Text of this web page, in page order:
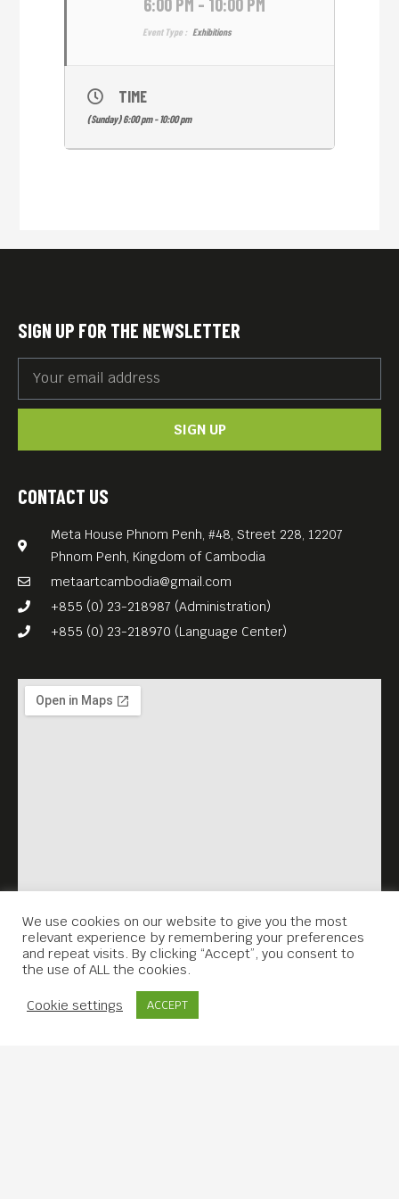
6:00 PM - 10:00 PM
Event Type : Exhibitions
TIME
(Sunday) 6:00 pm - 10:00 pm
CONTACT US
Meta House Phnom Penh, #48, Street 228, 12207
Phnom Penh, Kingdom of Cambodia
metaartcambodia@gmail.com
+855 (0) 23-218987 (Administration)
+855 (0) 23-218970 (Language Center)
SIGN UP FOR THE NEWSLETTER
SIGN UP
We use cookies on our website to give you the most
relevant experience by remembering your preferences
and repeat visits. By clicking “Accept”, you consent to
the use of ALL the cookies.
Cookie settings ACCEPT